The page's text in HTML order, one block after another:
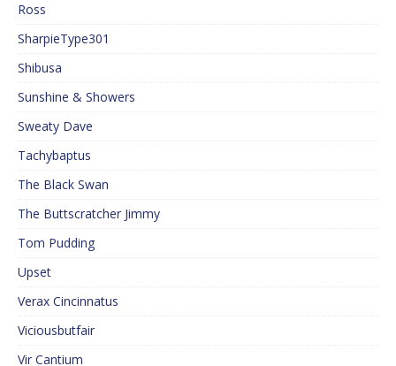
Ross
SharpieType301
Shibusa
Sunshine & Showers
Sweaty Dave
Tachybaptus
The Black Swan
The Buttscratcher Jimmy
Tom Pudding
Upset
Verax Cincinnatus
Viciousbutfair
Vir Cantium